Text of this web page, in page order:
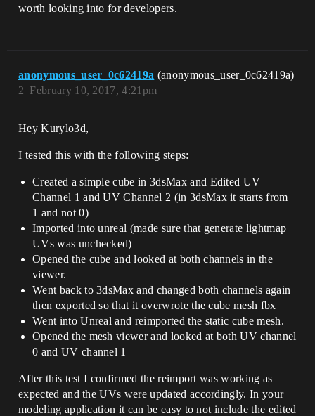
worth looking into for developers.
anonymous_user_0c62419a (anonymous_user_0c62419a)
February 10, 2017, 4:21pm
2
Hey Kurylo3d,
I tested this with the following steps:
Created a simple cube in 3dsMax and Edited UV
Channel 1 and UV Channel 2 (in 3dsMax it starts from
1 and not 0)
Imported into unreal (made sure that generate lightmap
UVs was unchecked)
Opened the cube and looked at both channels in the
viewer.
Went back to 3dsMax and changed both channels again
then exported so that it overwrote the cube mesh fbx
Went into Unreal and reimported the static cube mesh.
Opened the mesh viewer and looked at both UV channel
0 and UV channel 1
After this test I confirmed the reimport was working as
expected and the UVs were updated accordingly. In your
modeling application it can be easy to not include the edited